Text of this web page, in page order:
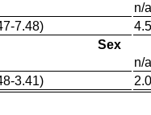
n/a
7.48)
Sex
n/a
3.41)